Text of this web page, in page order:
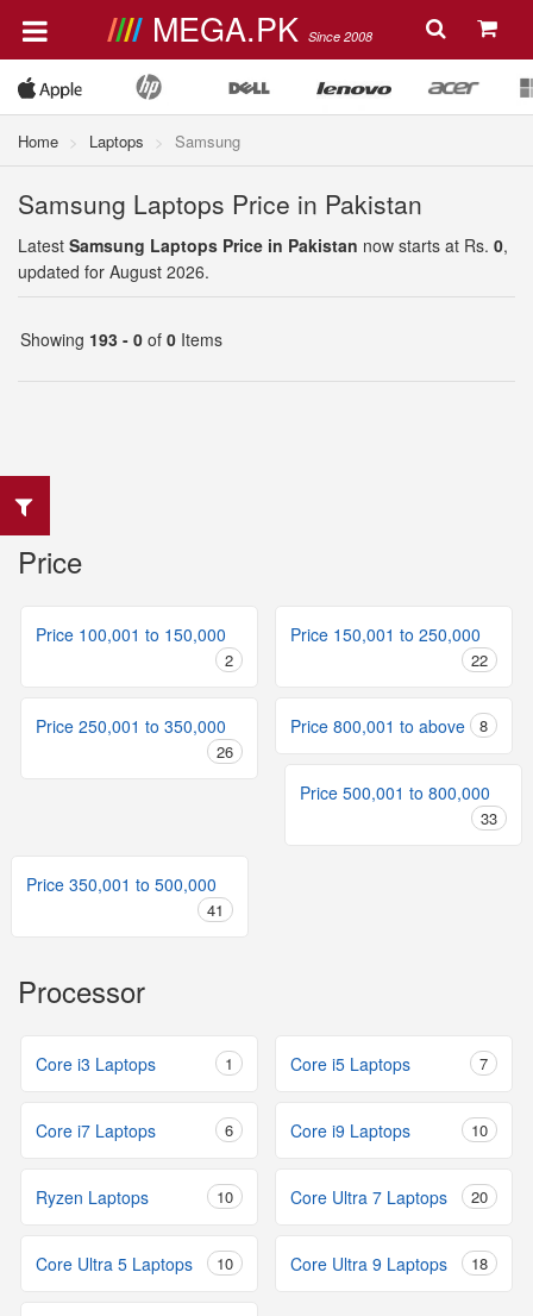
MEGA.PK Since 2008
Home Laptops Samsung
Samsung Laptops Price in Pakistan
Latest Samsung Laptops Price in Pakistan now starts at Rs. 0,
updated for August 2026.
Showing 193 - 0 of 0 Items
Price
Price 100,001 to 150,000
2
Price 150,001 to 250,000
22
Price 250,001 to 350,000
26
Price 800,001 to above 8
Price 500,001 to 800,000
33
Price 350,001 to 500,000
41
Processor
Core i3 Laptops 1 Core i5 Laptops 7
Core i7 Laptops 6 Core i9 Laptops 10
Ryzen Laptops 10 Core Ultra 7 Laptops 20
Core Ultra 5 Laptops 10 Core Ultra 9 Laptops 18